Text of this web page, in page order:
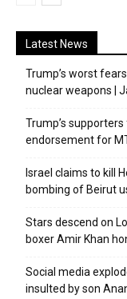
Latest News
Trump’s worst
nuclear weapons |
Trump’s
endorsement for
Israel claims to kill
bombing of Beirut
Stars descend on
boxer Amir Khan
Social media
insulted by son